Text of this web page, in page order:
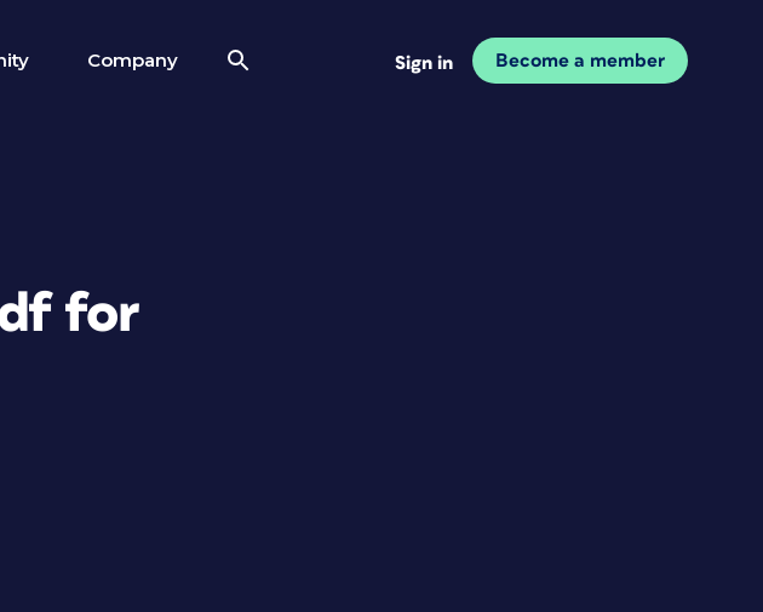
Company Sign in Become a member
for